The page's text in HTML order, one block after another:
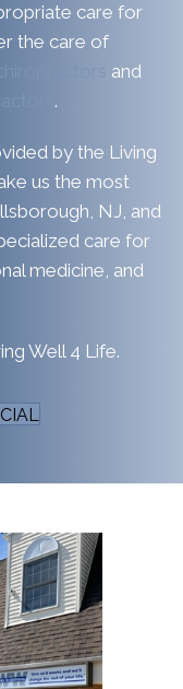
care for
the care of
and
.
by the Living
us the most
NJ, and
care for
medicine, and
Well 4 Life.